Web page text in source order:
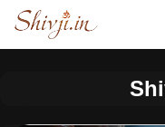
Skip
content